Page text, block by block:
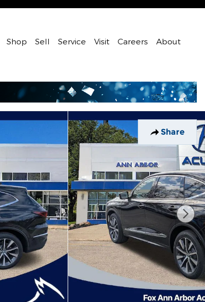
Shop Sell Service Visit Careers About
Share